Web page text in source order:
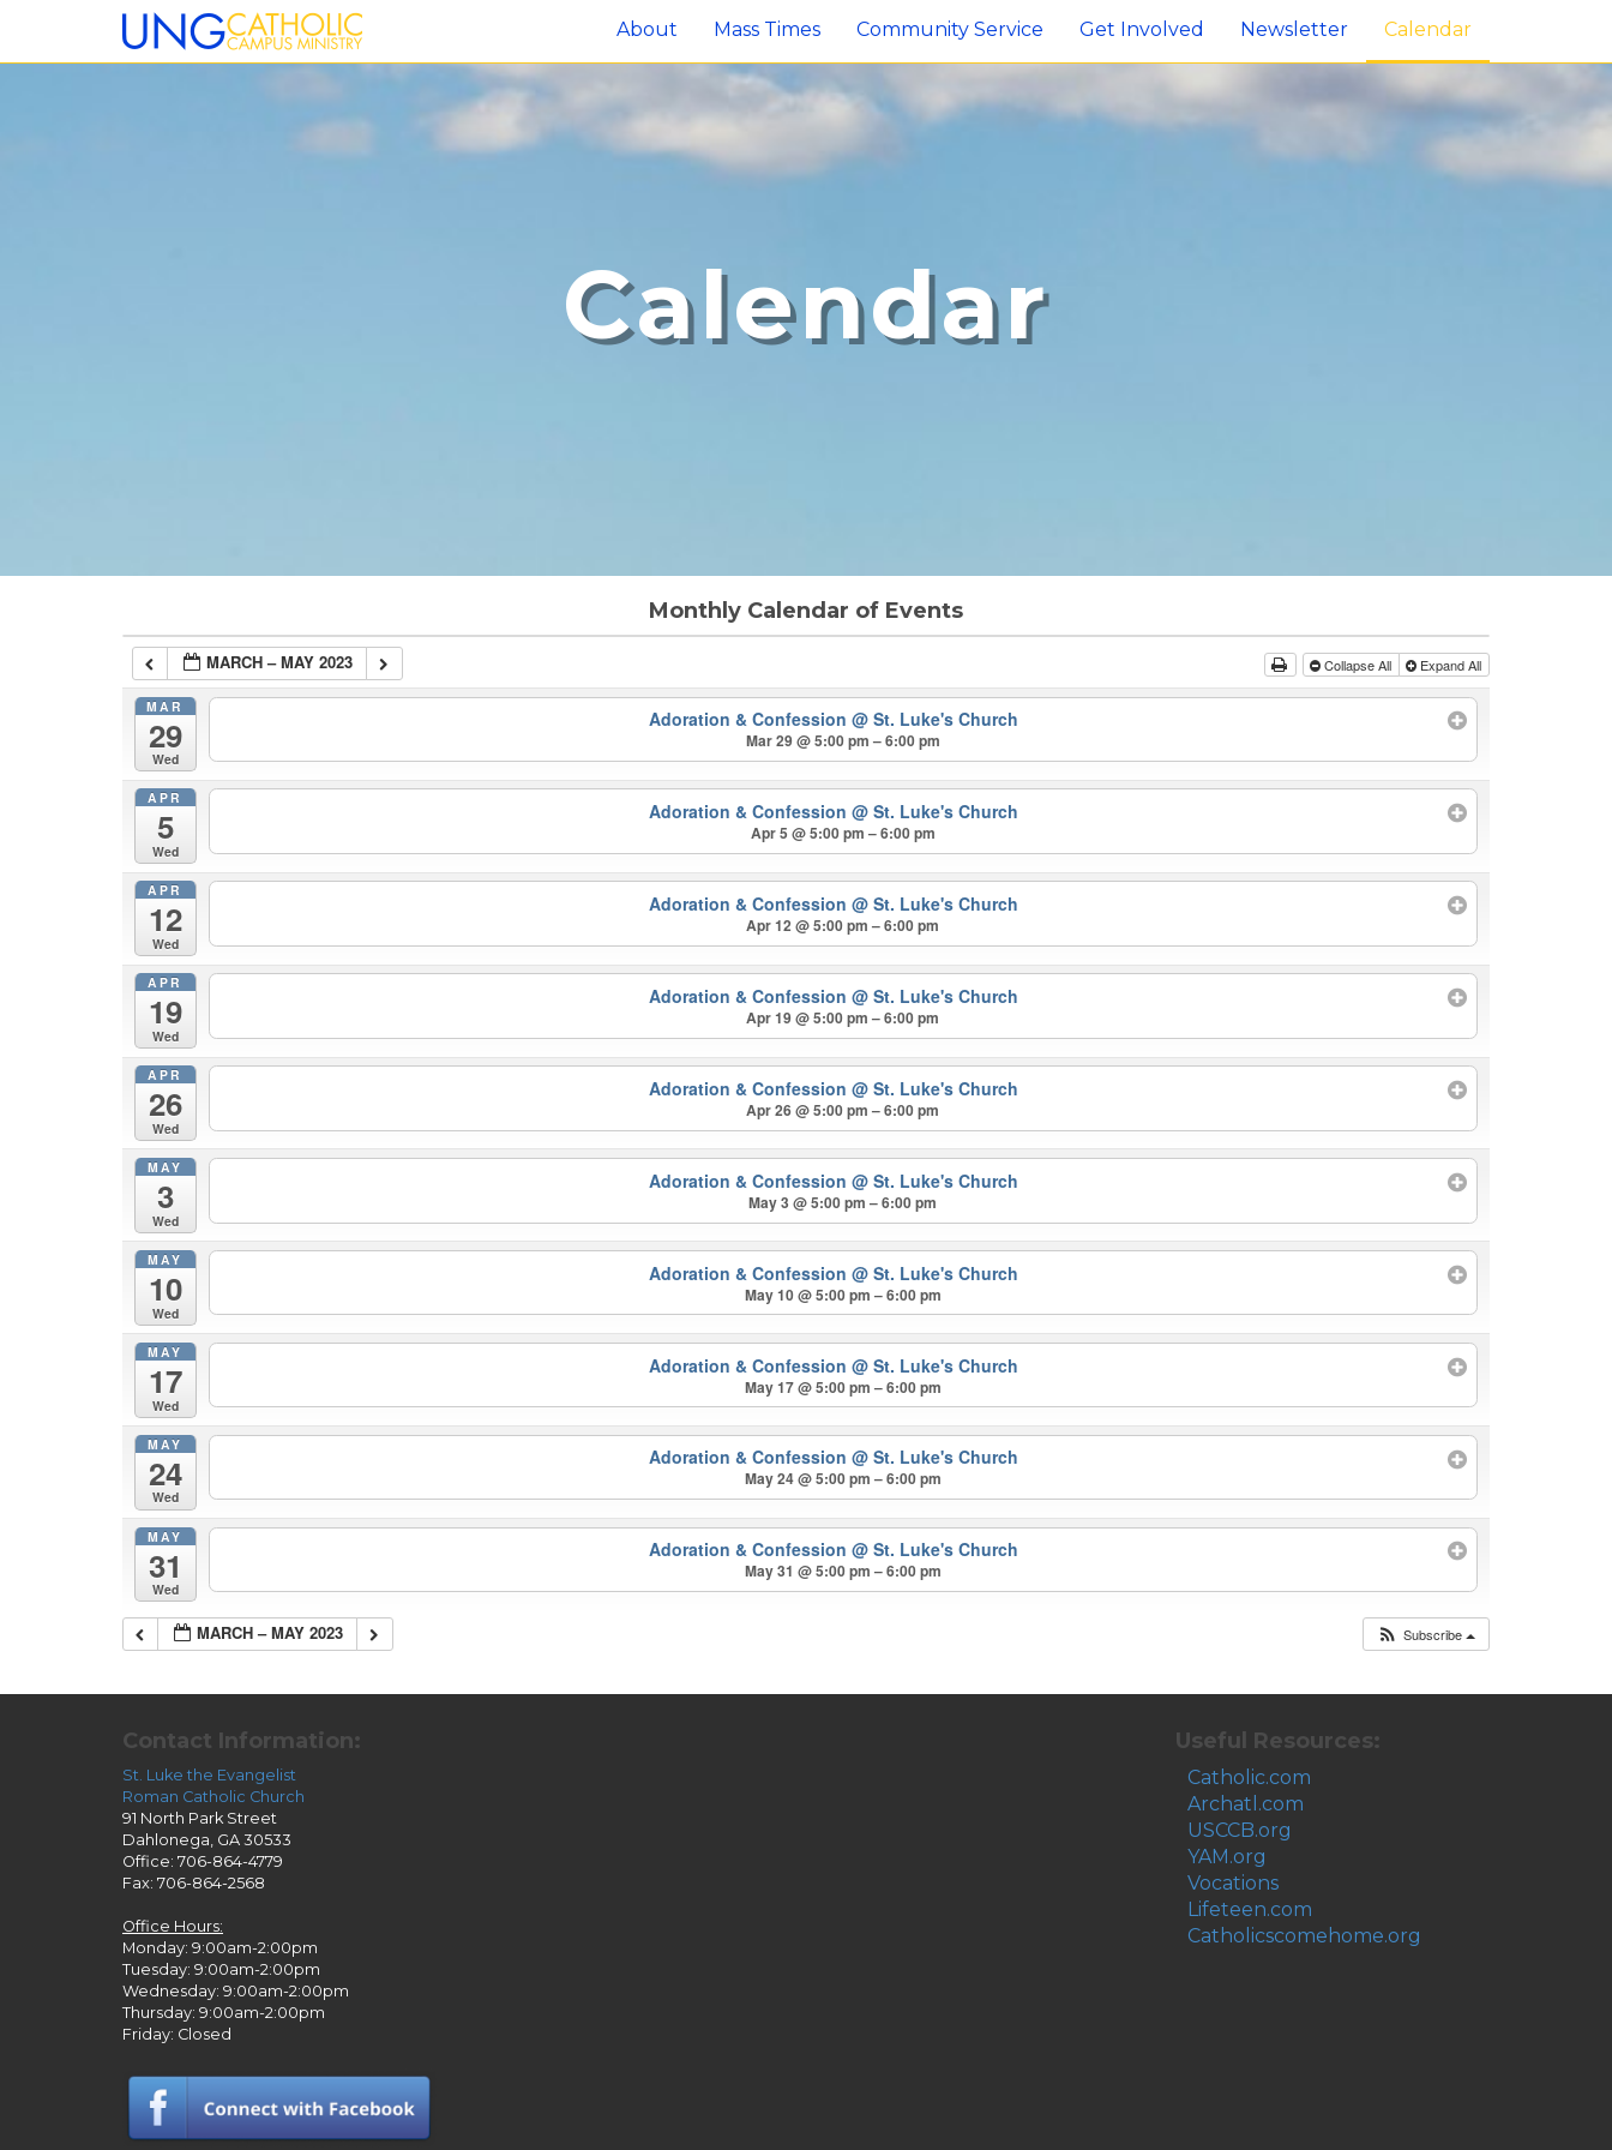
About Mass Times Community Service Get Involved Newsletter Calendar
Calendar
Monthly Calendar of Events
MARCH – MAY 2023 Collapse All Expand All
MAR
29
Wed
Adoration & Confession @ St. Luke's Church
Mar 29 @ 5:00 pm – 6:00 pm
APR
5
Wed
Adoration & Confession @ St. Luke's Church
Apr 5 @ 5:00 pm – 6:00 pm
APR
12
Wed
Adoration & Confession @ St. Luke's Church
Apr 12 @ 5:00 pm – 6:00 pm
APR
19
Wed
Adoration & Confession @ St. Luke's Church
Apr 19 @ 5:00 pm – 6:00 pm
APR
26
Wed
Adoration & Confession @ St. Luke's Church
Apr 26 @ 5:00 pm – 6:00 pm
MAY
3
Wed
Adoration & Confession @ St. Luke's Church
May 3 @ 5:00 pm – 6:00 pm
MAY
10
Wed
Adoration & Confession @ St. Luke's Church
May 10 @ 5:00 pm – 6:00 pm
MAY
17
Wed
Adoration & Confession @ St. Luke's Church
May 17 @ 5:00 pm – 6:00 pm
MAY
24
Wed
Adoration & Confession @ St. Luke's Church
May 24 @ 5:00 pm – 6:00 pm
MAY
31
Wed
Adoration & Confession @ St. Luke's Church
May 31 @ 5:00 pm – 6:00 pm
MARCH – MAY 2023 Subscribe
Contact Information:
St. Luke the Evangelist
Roman Catholic Church
91 North Park Street
Dahlonega, GA 30533
Office: 706-864-4779
Fax: 706-864-2568
Office Hours:
Monday: 9:00am-2:00pm
Tuesday: 9:00am-2:00pm
Wednesday: 9:00am-2:00pm
Thursday: 9:00am-2:00pm
Friday: Closed
Useful Resources:
Catholic.com
Archatl.com
USCCB.org
YAM.org
Vocations
Lifeteen.com
Catholicscomehome.org